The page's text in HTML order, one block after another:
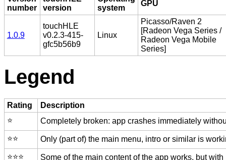
number
version
system
GPU
1.0.9
touchHLE
v0.2.3-415-
gfc5b56b9
Linux
Picasso/Raven 2
[Radeon Vega Series /
Radeon Vega Mobile
Series]
Legend
Rating
Description
⭐️
Completely broken: app crashes immediately
⭐️⭐️ Only (part of) the main menu, intro or similar is
⭐️⭐️⭐️ Some of the main content of the app works, but